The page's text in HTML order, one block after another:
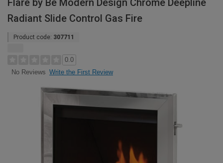
Flare by Be Modern Design Chrome Deepline
Radiant Slide Control Gas Fire
Product code: 307711
0.0
No Reviews Write the First Review